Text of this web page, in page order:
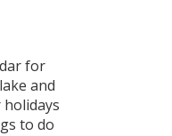
for
and
to do